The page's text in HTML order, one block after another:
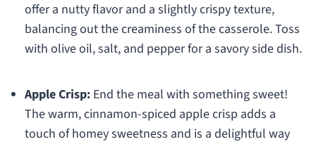
offer a nutty flavor and a slightly crispy texture,
balancing out the creaminess of the casserole. Toss
with olive oil, salt, and pepper for a savory side dish.
Apple Crisp:End the meal with something sweet!
The warm, cinnamon-spiced apple crisp adds a
touch of homey sweetness and is a delightful way